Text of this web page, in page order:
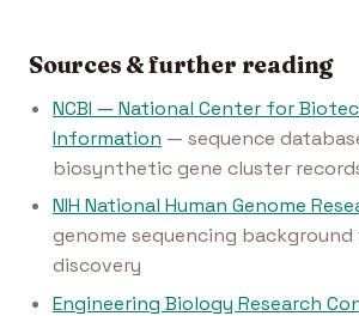
Sources & further reading
NCBI — National Center for
Information — sequence
biosynthetic gene cluster
NIH National Human Genome
genome sequencing
discovery
Engineering Biology Research